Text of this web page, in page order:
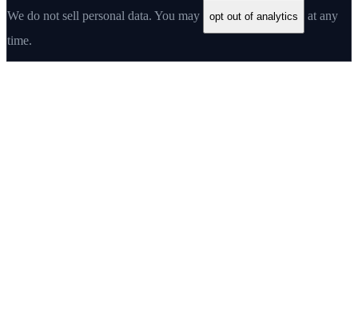
We do not sell personal data. You may
opt out of analytics
at any
time.